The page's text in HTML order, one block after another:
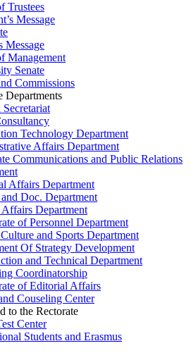
Trustees
Message
Message
Management
Senate
Commissions
Departments
Secretariat
Technology Department
Affairs Department
Communications and Public Relations
Affairs Department
Doc. Department
Affairs Department
of Personnel Department
and Sports Department
Of Strategy Development
and Technical Department
Coordinatorship
of Editorial Affairs
Couseling Center
to the Rectorate
Center
Students and Erasmus